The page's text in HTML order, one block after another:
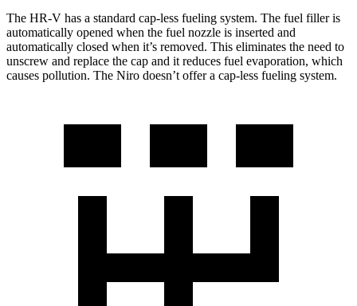
The HR-V has a standard cap-less fueling system. The fuel filler is
automatically opened when the fuel nozzle is inserted and
automatically closed when it’s removed. This eliminates the need to
unscrew and replace the cap and it reduces fuel evaporation, which
causes pollution. The Niro doesn’t offer a cap-less fueling system.